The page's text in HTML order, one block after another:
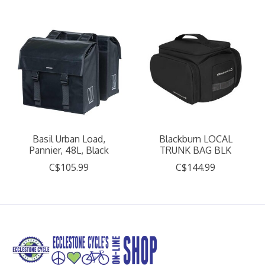
Basil Urban Load,
Pannier, 48L, Black
C$105.99
Blackburn LOCAL
TRUNK BAG BLK
C$144.99